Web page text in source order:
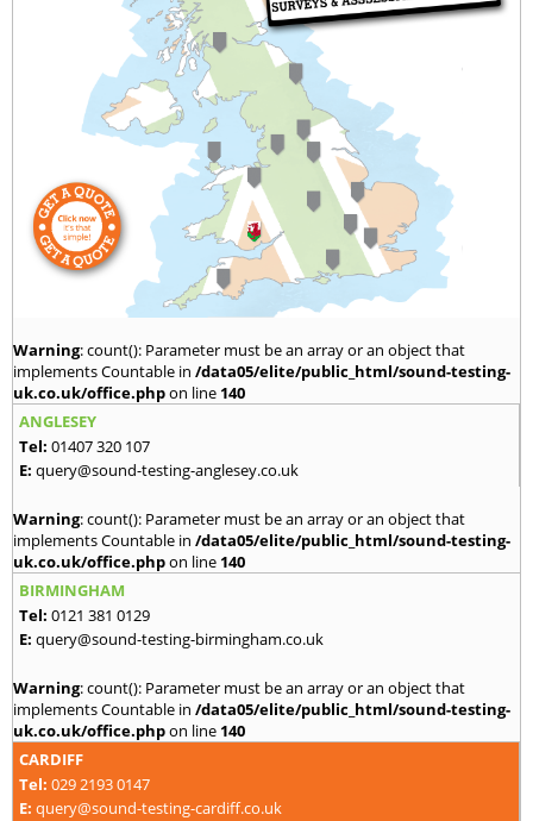
Warning: count(): Parameter must be an array or an object that
implements Countable in /data05/elite/public_html/sound-testing-
uk.co.uk/office.phpon line 140
ANGLESEY
Tel: 01407 320 107
E: query@sound-testing-anglesey.co.uk
Warning: count(): Parameter must be an array or an object that
implements Countable in /data05/elite/public_html/sound-testing-
uk.co.uk/office.phpon line 140
BIRMINGHAM
Tel: 0121 381 0129
E: query@sound-testing-birmingham.co.uk
Warning: count(): Parameter must be an array or an object that
implements Countable in /data05/elite/public_html/sound-testing-
uk.co.uk/office.phpon line 140
CARDIFF
Tel: 029 2193 0147
E: query@sound-testing-cardiff.co.uk